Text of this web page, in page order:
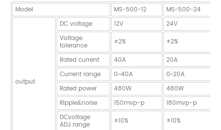
Model MS-500-12 MS-500-24
output
DC voltage 12V
24V
Voltage
tolerance ±2%
±2%
Rated current
40A
20A
Current range
0~40A
0~20A
Rated power
480W
480W
Ripple&noise
150mvp-p
180mvp-p
DCvoltage
ADJ.range ±10% ±10%